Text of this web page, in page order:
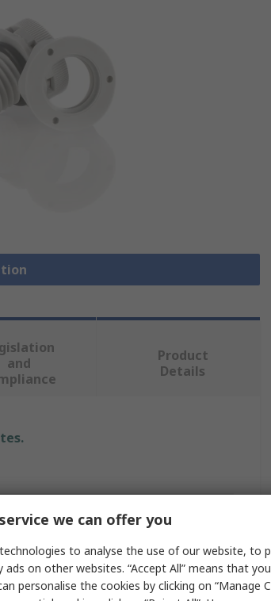
and
Product
Details
we can offer you
to analyse the use of our website, to
ads on other websites. “Accept All” means that
personalise the cookies by clicking on “Manage